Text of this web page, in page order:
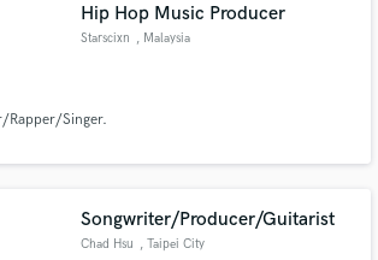
Hip Hop Music Producer
Starscixn , Malaysia
Rapper/Singer.
Songwriter/Producer/Guitarist
Chad Hsu , Taipei City